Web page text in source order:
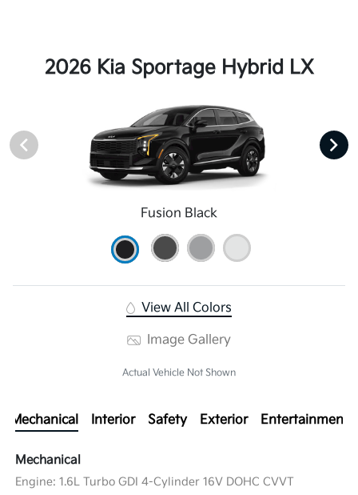
2026 Kia Sportage Hybrid LX
Fusion Black
View All Colors
Image Gallery
Actual Vehicle Not Shown
Mechanical Interior Safety Exterior Entertainment
Mechanical
Engine: 1.6L Turbo GDI 4-Cylinder 16V DOHC CVVT